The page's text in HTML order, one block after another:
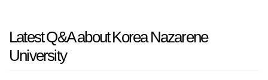
Latest Q&A about Korea Nazarene
University